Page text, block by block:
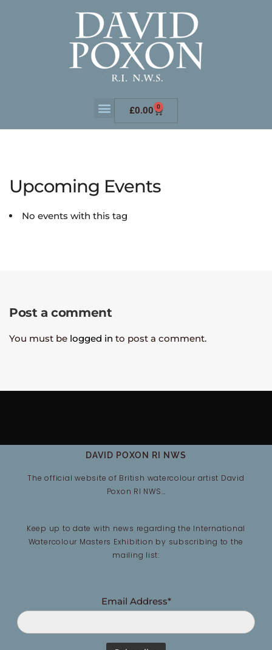
£0.00 0
Upcoming Events
No events with this tag
Post a comment
You must be logged in to post a comment.
DAVID POXON RI NWS
The official website of British watercolour artist David
Poxon RI NWS…
Keep up to date with news regarding the International
Watercolour Masters Exhibition by subscribing to the
mailing list:
Email Address*